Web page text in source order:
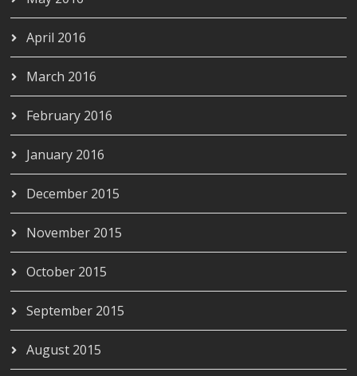
April 2016
March 2016
February 2016
January 2016
December 2015
November 2015
October 2015
September 2015
August 2015